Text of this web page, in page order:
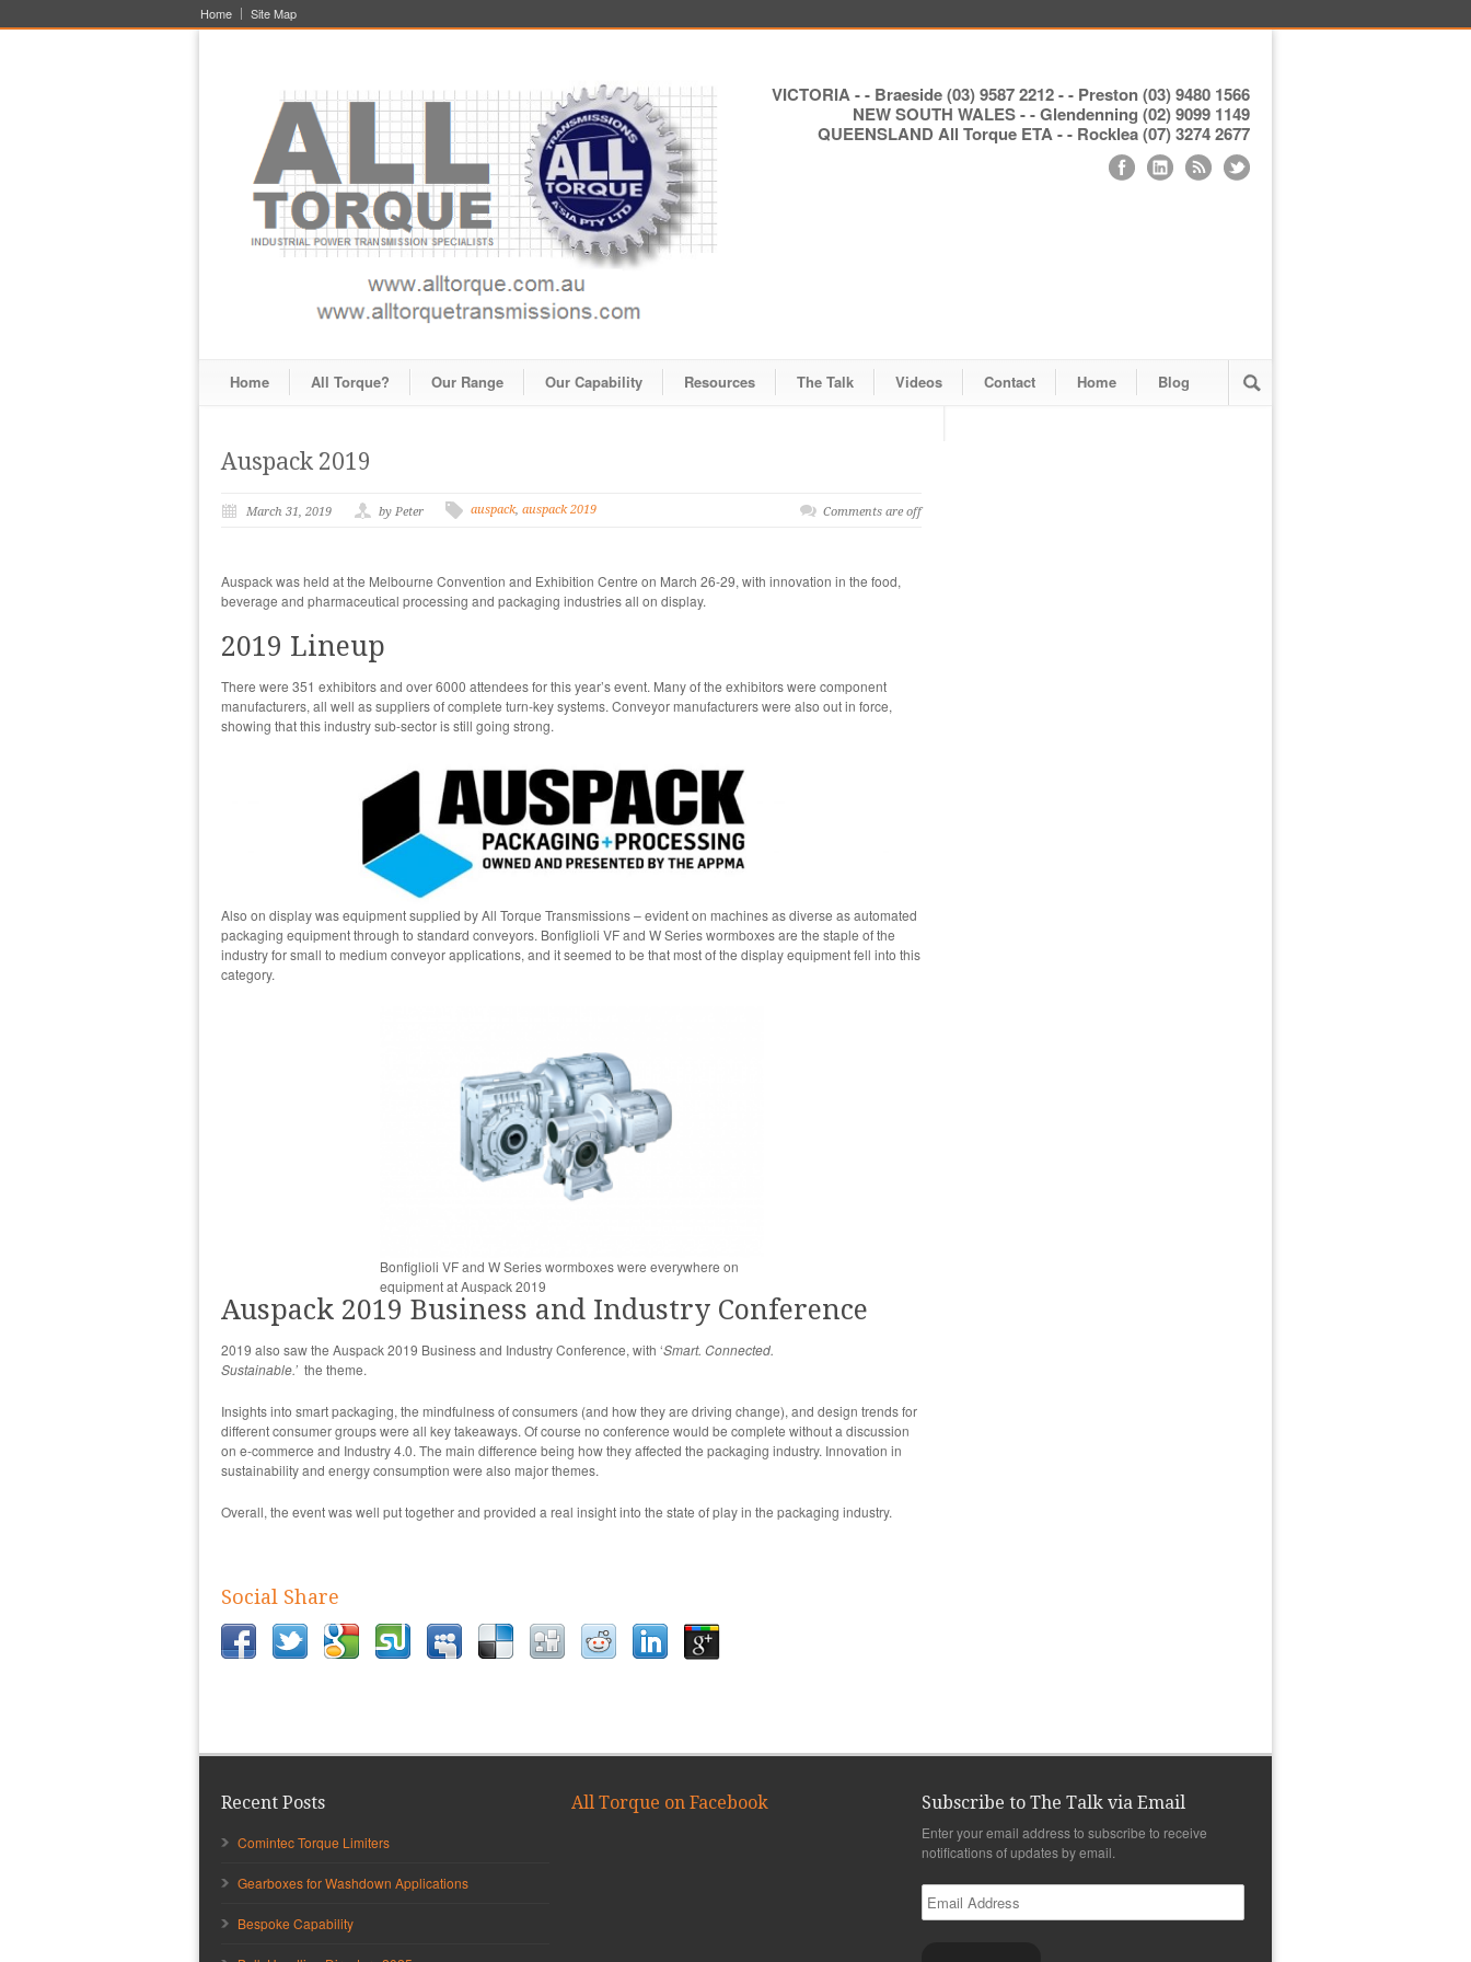
Home Site Map
VICTORIA - - Braeside (03) 9587 2212 - - Preston (03) 9480 1566
NEW SOUTH WALES - - Glendenning (02) 9099 1149
QUEENSLAND All Torque ETA - - Rocklea (07) 3274 2677
Home All Torque? Our Range Our Capability Resources The Talk Videos Contact Home Blog
Auspack 2019
March 31, 2019 by Peter auspack, auspack 2019 Comments are off
Auspack was held at the Melbourne Convention and Exhibition Centre on March 26-29, with innovation in the food,
beverage and pharmaceutical processing and packaging industries all on display.
2019 Lineup
There were 351 exhibitors and over 6000 attendees for this year’s event. Many of the exhibitors were component
manufacturers, all well as suppliers of complete turn-key systems. Conveyor manufacturers were also out in force,
showing that this industry sub-sector is still going strong.
Also on display was equipment supplied by All Torque Transmissions – evident on machines as diverse as automated
packaging equipment through to standard conveyors. Bonfiglioli VF and W Series wormboxes are the staple of the
industry for small to medium conveyor applications, and it seemed to be that most of the display equipment fell into this
category.
Bonfiglioli VF and W Series wormboxes were everywhere on
equipment at Auspack 2019
Auspack 2019 Business and Industry Conference
2019 also saw the Auspack 2019 Business and Industry Conference, with ‘Smart. Connected.
Sustainable.’ the theme.
Insights into smart packaging, the mindfulness of consumers (and how they are driving change), and design trends for
different consumer groups were all key takeaways. Of course no conference would be complete without a discussion
on e-commerce and Industry 4.0. The main difference being how they affected the packaging industry. Innovation in
sustainability and energy consumption were also major themes.
Overall, the event was well put together and provided a real insight into the state of play in the packaging industry.
Social Share
Recent Posts
Comintec Torque Limiters
Gearboxes for Washdown Applications
Bespoke Capability
All Torque on Facebook Subscribe to The Talk via Email
Enter your email address to subscribe to receive
notifications of updates by email.
Email
Address